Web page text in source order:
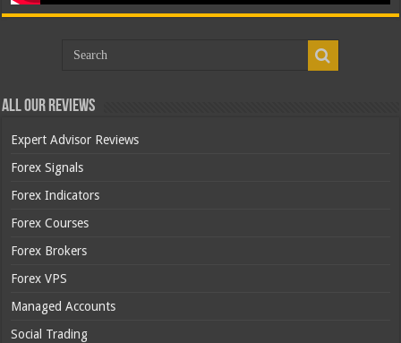
All Our Reviews
Expert Advisor Reviews
Forex Signals
Forex Indicators
Forex Courses
Forex Brokers
Forex VPS
Managed Accounts
Social Trading